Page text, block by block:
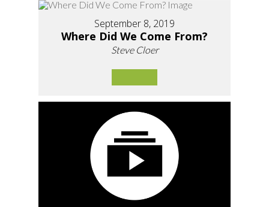
September 8, 2019
Where Did We Come From?
Steve Cloer